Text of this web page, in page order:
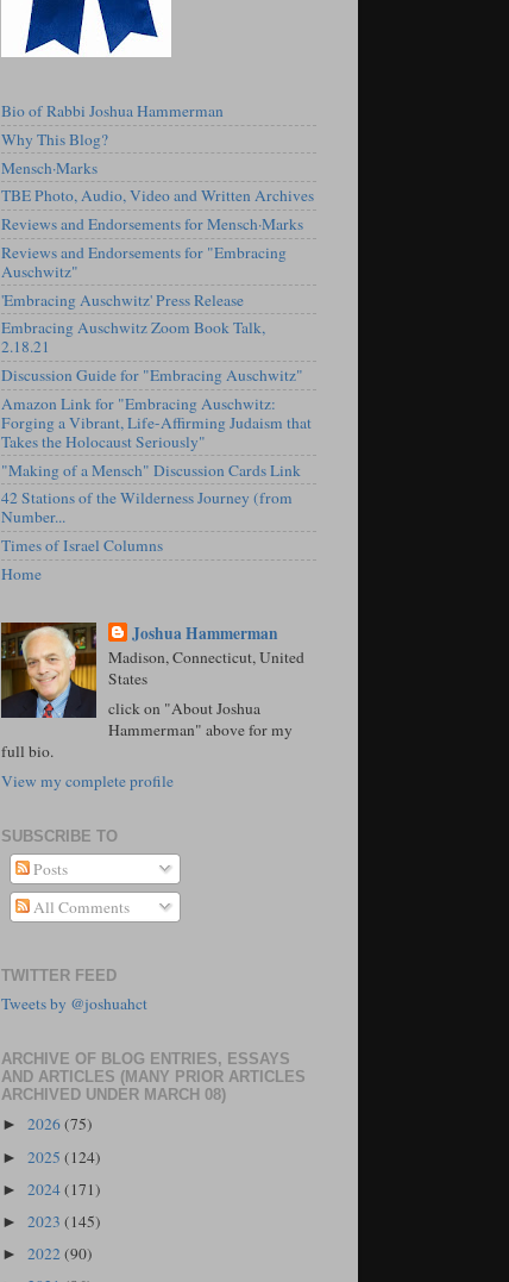
Bio of Rabbi Joshua Hammerman
Why This Blog?
Mensch·Marks
TBE Photo, Audio, Video and Written Archives
Reviews and Endorsements for Mensch·Marks
Reviews and Endorsements for "Embracing
Auschwitz"
'Embracing Auschwitz' Press Release
Embracing Auschwitz Zoom Book Talk,
2.18.21
Discussion Guide for "Embracing Auschwitz"
Amazon Link for "Embracing Auschwitz:
Forging a Vibrant, Life-Affirming Judaism that
Takes the Holocaust Seriously"
"Making of a Mensch" Discussion Cards Link
42 Stations of the Wilderness Journey (from
Number...
Times of Israel Columns
Home
Joshua Hammerman
Madison, Connecticut, United
States
click on "About Joshua
Hammerman" above for my
full bio.
View my complete profile
SUBSCRIBE TO
Posts
All Comments
TWITTER FEED
Tweets by @joshuahct
ARCHIVE OF BLOG ENTRIES, ESSAYS
AND ARTICLES (MANY PRIOR ARTICLES
ARCHIVED UNDER MARCH 08)
► 2026(75)
► 2025 (124)
► 2024(171)
► 2023 (145)
► 2022(90)